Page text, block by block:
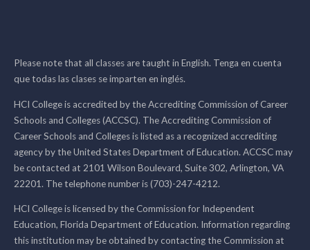
Please note that all classes are taught in English. Tenga en cuenta
que todas las clases se imparten en inglés.
HCI College is accredited by the Accrediting Commission of Career
Schools and Colleges (ACCSC). The Accrediting Commission of
Career Schools and Colleges is listed as a recognized accrediting
agency by the United States Department of Education. ACCSC may
be contacted at 2101 Wilson Boulevard, Suite 302, Arlington, VA
22201. The telephone number is (703)-247-4212.
HCI College is licensed by the Commission for Independent
Education, Florida Department of Education. Information regarding
this institution may be obtained by contacting the Commission at